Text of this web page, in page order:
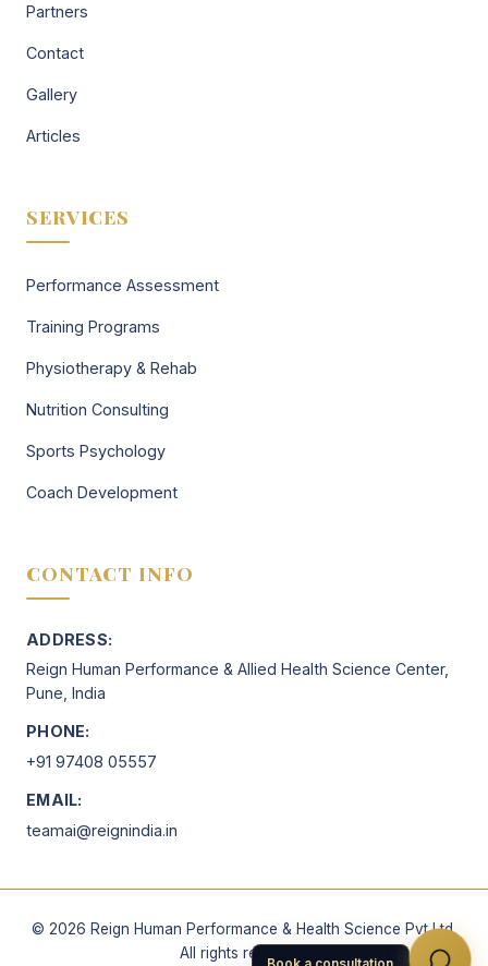
Partners
Contact
Gallery
Articles
SERVICES
Performance Assessment
Training Programs
Physiotherapy & Rehab
Nutrition Consulting
Sports Psychology
Coach Development
CONTACT INFO
ADDRESS:
Reign Human Performance & Allied Health Science Center,
Pune, India
PHONE:
+91 97408 05557
EMAIL:
teamai@reignindia.in
© 2026 Reign Human Performance & Health Science Pvt Ltd.
All rights reserved.